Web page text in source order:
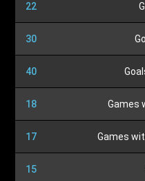
22
30
40
18 Games
17 Games
15